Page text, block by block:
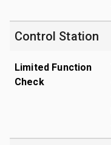
Control Station
Limited Function
Check